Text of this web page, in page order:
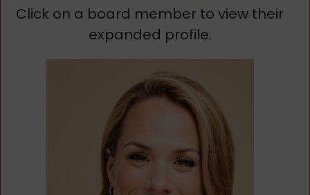
Click on a board member to view their
expanded profile.